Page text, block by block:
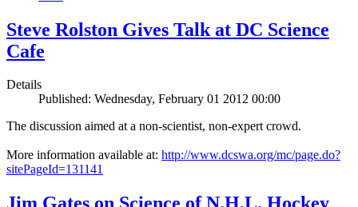
Steve Rolston Gives Talk at DC Science
Cafe
Details
Published: Wednesday, February 01 2012 00:00
The discussion aimed at a non-scientist, non-expert crowd.
More information available at: http://www.dcswa.org/mc/page.do?
sitePageId=131141